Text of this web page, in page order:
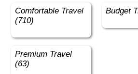
Comfortable Travel
(710)
Budget
Premium Travel
(63)